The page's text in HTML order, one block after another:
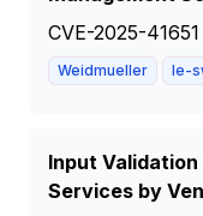
CVE-2025-41651
Weidmueller Ie-
Input Validation
Services by